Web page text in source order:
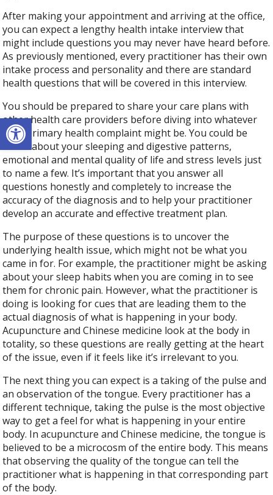
Open toolbar
After making your appointment and arriving at the office,
you can expect a lengthy health intake interview that
might include questions you may never have heard before.
As previously mentioned, every practitioner has their own
intake process and personality and there are standard
health questions that will be covered in this interview.
You should be prepared to share your care plans with
other health care providers before diving into whatever
your primary health complaint might be. You could be
asked about your sleeping and digestive patterns,
emotional and mental quality of life and stress levels just
to name a few. It’s important that you answer all
questions honestly and completely to increase the
accuracy of the diagnosis and to help your practitioner
develop an accurate and effective treatment plan.
The purpose of these questions is to uncover the
underlying health issue, which might not be what you
came in for. For example, the practitioner might be asking
about your sleep habits when you are coming in to see
them for chronic pain. However, what the practitioner is
doing is looking for cues that are leading them to the
actual diagnosis of what is happening in your body.
Acupuncture and Chinese medicine look at the body in
totality, so these questions are really getting at the heart
of the issue, even if it feels like it’s irrelevant to you.
The next thing you can expect is a taking of the pulse and
an observation of the tongue. Every practitioner has a
different technique, taking the pulse is the most objective
way to get a feel for what is happening in your entire
body. In acupuncture and Chinese medicine, the tongue is
believed to be a microcosm of the entire body. This means
that observing the quality of the tongue can tell the
practitioner what is happening in that corresponding part
of the body.